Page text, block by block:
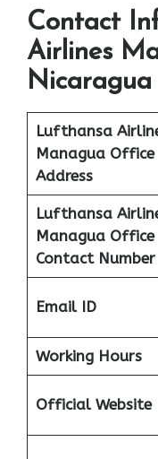
Contact
Airlines
Nicaragua
Lufthansa
Managua Office
Address
Lufthansa
Managua Office
Contact Number
Email ID
Working Hours
Official Website